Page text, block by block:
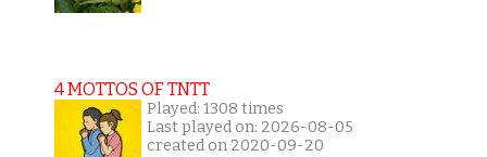
4 MOTTOS OF TNTT
Played: 1308 times
Last played on: 2026-08-05
created on 2020-09-20